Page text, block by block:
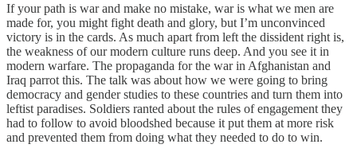
If your path is war and make no mistake, war is what we men are
made for, you might fight death and glory, but I’m unconvinced
victory is in the cards. As much apart from left the dissident right is,
the weakness of our modern culture runs deep. And you see it in
modern warfare. The propaganda for the war in Afghanistan and
Iraq parrot this. The talk was about how we were going to bring
democracy and gender studies to these countries and turn them into
leftist paradises. Soldiers ranted about the rules of engagement they
had to follow to avoid bloodshed because it put them at more risk
and prevented them from doing what they needed to do to win.